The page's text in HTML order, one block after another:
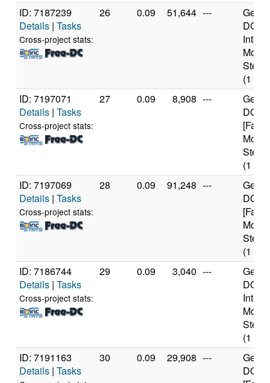
ID: 7187239
Details | Tasks
Cross-project stats:
26 0.09 51,644 ---
DO-
Intel
(1
ID: 7197071
Details | Tasks
Cross-project stats:
27 0.09 8,908 ---
DO-
(1
ID: 7197069
Details | Tasks
Cross-project stats:
28 0.09 91,248 ---
DO-
(1
ID: 7186744
Details | Tasks
Cross-project stats:
29 0.09 3,040 ---
DO-
Intel
(1
ID: 7191163
Details | Tasks
30 0.09 29,908 ---
DO-